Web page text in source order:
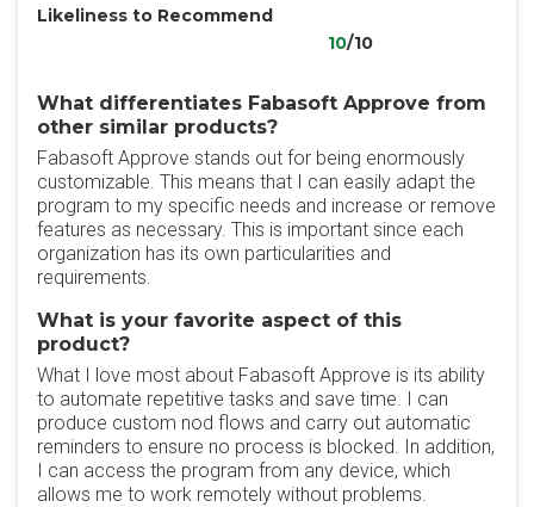
Likeliness to Recommend
10/10
What differentiates Fabasoft Approve from
other similar products?
Fabasoft Approve stands out for being enormously
customizable. This means that I can easily adapt the
program to my specific needs and increase or remove
features as necessary. This is important since each
organization has its own particularities and
requirements.
What is your favorite aspect of this
product?
What I love most about Fabasoft Approve is its ability
to automate repetitive tasks and save time. I can
produce custom nod flows and carry out automatic
reminders to ensure no process is blocked. In addition,
I can access the program from any device, which
allows me to work remotely without problems.